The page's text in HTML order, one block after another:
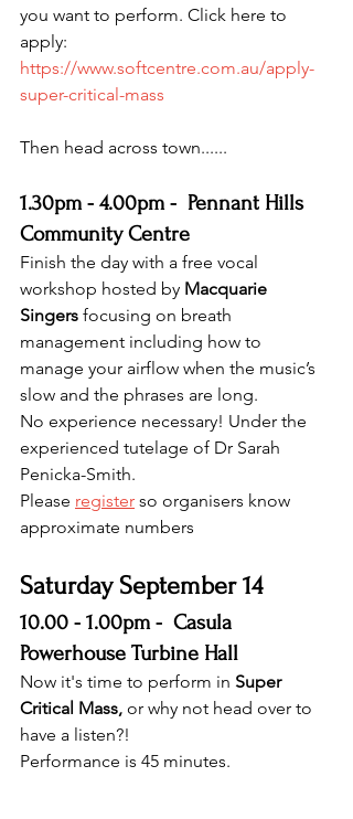
you want to perform. Click here to
apply:
https://www.softcentre.com.au/apply-
super-critical-mass
Then head across town......
1.30pm - 4.00pm -  Pennant Hills
Community Centre
Finish the day with a free vocal
workshop hosted by Macquarie
Singers focusing on breath
management including how to
manage your airflow when the music’s
slow and the phrases are long.
No experience necessary! Under the
experienced tutelage of Dr Sarah
Penicka-Smith.
Please register so organisers know
approximate numbers
Saturday September 14
10.00 - 1.00pm -  Casula
Powerhouse Turbine Hall
Now it's time to perform in Super
Critical Mass, or why not head over to
have a listen?!
Performance is 45 minutes.